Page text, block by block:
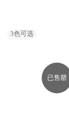
3色可选
已售罄